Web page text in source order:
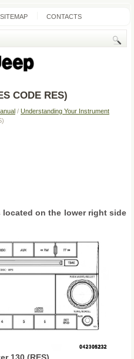
SITEMAP CONTACTS
CODE RES)
/ Understanding Your Instrument
located on the lower right side
130 (RES)